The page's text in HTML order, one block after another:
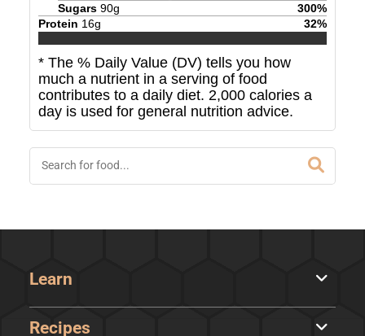
Sugars 90g 300%
Protein 16g 32%
* The % Daily Value (DV) tells you how
much a nutrient in a serving of food
contributes to a daily diet. 2,000 calories a
day is used for general nutrition advice.
Learn
Recipes